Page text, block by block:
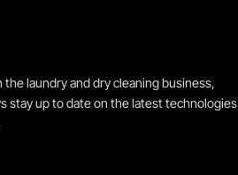
the laundry and dry cleaning business,
stay up to date on the latest technologies